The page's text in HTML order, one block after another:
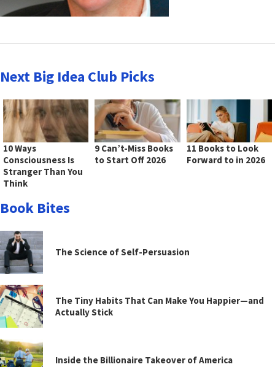
Next Big Idea Club Picks
10 Ways
Consciousness Is
Stranger Than You
Think
9 Can’t-Miss Books
to Start Off 2026
11 Books to Look
Forward to in 2026
Book Bites
The Science of Self-Persuasion
The Tiny Habits That Can Make You Happier—and
Actually Stick
Inside the Billionaire Takeover of America